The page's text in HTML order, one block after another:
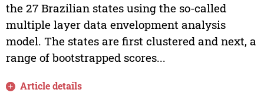
the 27 Brazilian states using the so-called
multiple layer data envelopment analysis
model. The states are first clustered and next, a
range of bootstrapped scores...
Article details